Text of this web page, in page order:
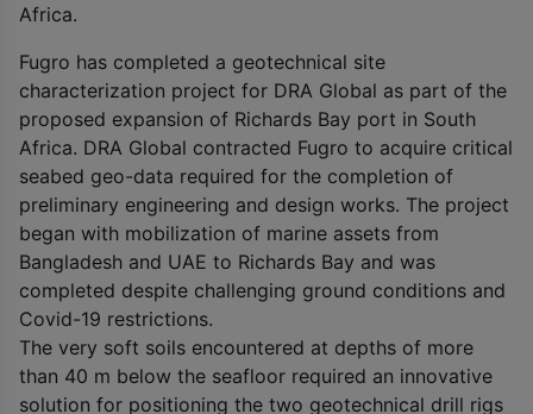
Africa.
Fugro has completed a geotechnical site
characterization project for DRA Global as part of the
proposed expansion of Richards Bay port in South
Africa. DRA Global contracted Fugro to acquire critical
seabed geo-data required for the completion of
preliminary engineering and design works. The project
began with mobilization of marine assets from
Bangladesh and UAE to Richards Bay and was
completed despite challenging ground conditions and
Covid-19 restrictions.
The very soft soils encountered at depths of more
than 40 m below the seafloor required an innovative
solution for positioning the two geotechnical drill rigs